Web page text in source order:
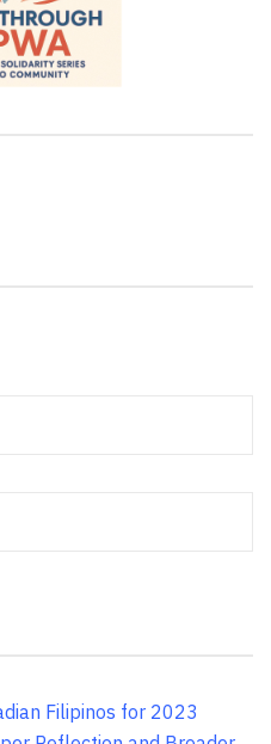
Filipinos for 2023